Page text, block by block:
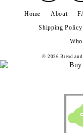
Home About
Shipping Policy
© 2026 Bread and